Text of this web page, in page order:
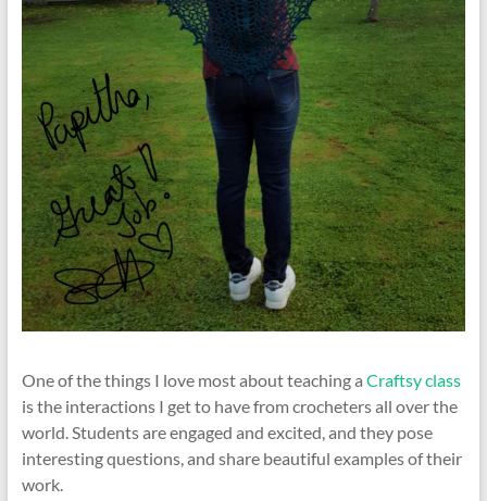
One of the things I love most about teaching a Craftsy class
is the interactions I get to have from crocheters all over the
world. Students are engaged and excited, and they pose
interesting questions, and share beautiful examples of their
work.